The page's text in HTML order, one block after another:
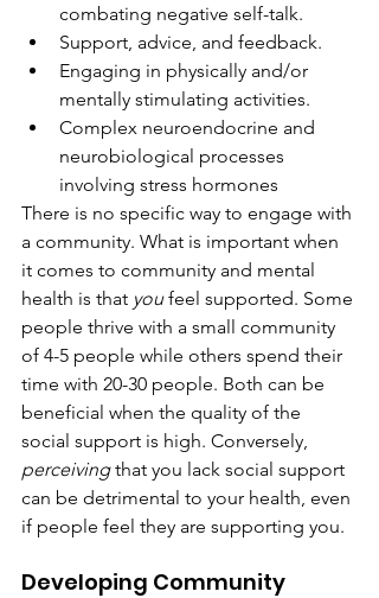
combating negative self-talk.
Support, advice, and feedback.
Engaging in physically and/or
mentally stimulating activities.
Complex neuroendocrine and
neurobiological processes
involving stress hormones
There is no specific way to engage with
a community. What is important when
it comes to community and mental
health is that you feel supported. Some
people thrive with a small community
of 4-5 people while others spend their
time with 20-30 people. Both can be
beneficial when the quality of the
social support is high. Conversely,
perceiving that you lack social support
can be detrimental to your health, even
if people feel they are supporting you.
Developing Community